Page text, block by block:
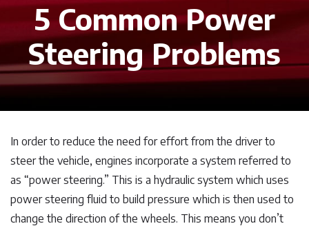
5 Common Power
Steering Problems
In order to reduce the need for effort from the driver to
steer the vehicle, engines incorporate a system referred to
as “power steering.” This is a hydraulic system which uses
power steering fluid to build pressure which is then used to
change the direction of the wheels. This means you don’t